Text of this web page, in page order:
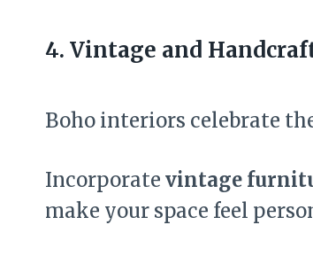
4. Vintage and
Boho interiors celebrate
Incorporate vintage
make your space feel